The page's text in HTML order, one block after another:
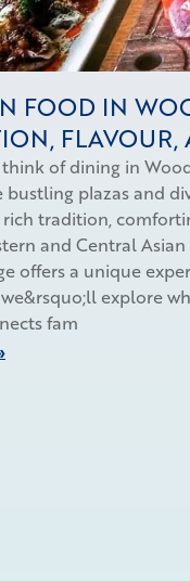
FOOD IN
of dining in
plazas and
tradition,
and Central
offers a unique
explore
fam